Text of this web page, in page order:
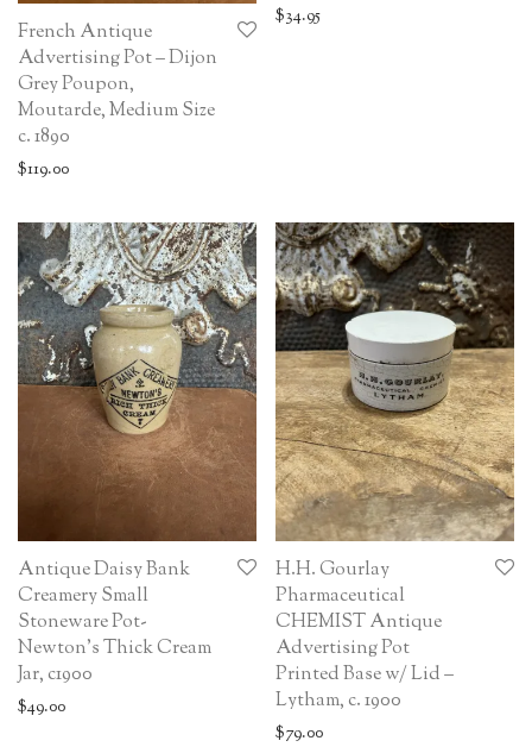
French Antique
Advertising Pot – Dijon
Grey Poupon,
Moutarde, Medium Size
c. 1890
$119.00
$34.95
Antique Daisy Bank
Creamery Small
Stoneware Pot-
Newton’s Thick Cream
Jar, c1900
$49.00
H.H. Gourlay
Pharmaceutical
CHEMIST Antique
Advertising Pot
Printed Base w/ Lid –
Lytham, c. 1900
$79.00